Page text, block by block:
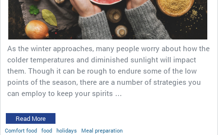
As the winter approaches, many people worry about how the
colder temperatures and diminished sunlight will impact
them. Though it can be rough to endure some of the low
points of the season, there are a number of strategies you
can employ to keep your spirits …
Read More
Comfort food food holidays Meal preparation